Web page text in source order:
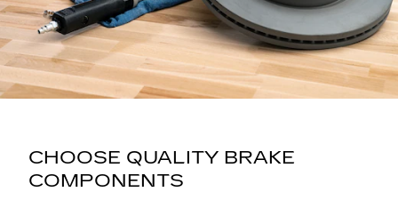
CHOOSE QUALITY BRAKE
COMPONENTS